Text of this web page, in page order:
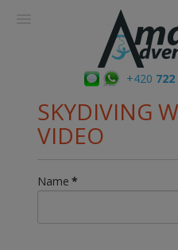
+420
SKYDIVING
VIDEO
Name *